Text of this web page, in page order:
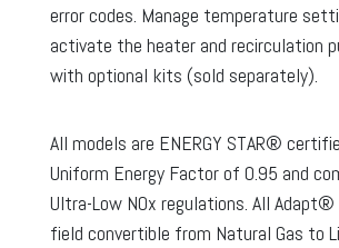
error codes. Manage temperature
activate the heater and recirculation
with optional kits (sold separately).
All models are ENERGY STAR®
Uniform Energy Factor of 0.95 and
Ultra-Low NOx regulations. All Adapt®
field convertible from Natural Gas to